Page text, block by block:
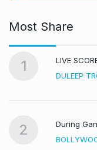
Most Share
1
LIVE
DULEEP
2
During